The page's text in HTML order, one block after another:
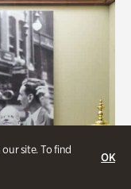
site. To find
OK